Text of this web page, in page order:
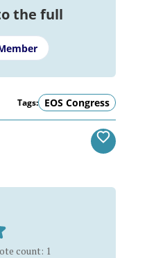
the full
Tags: EOS Congress
count: 1